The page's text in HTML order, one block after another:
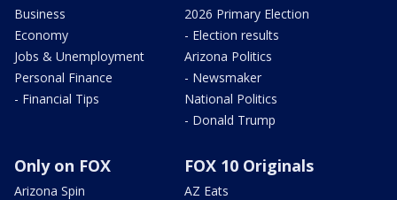
Business
Economy
Jobs & Unemployment
Personal Finance
- Financial Tips
2026 Primary Election
- Election results
Arizona Politics
- Newsmaker
National Politics
- Donald Trump
Only on FOX
Arizona Spin
FOX 10 Originals
AZ Eats